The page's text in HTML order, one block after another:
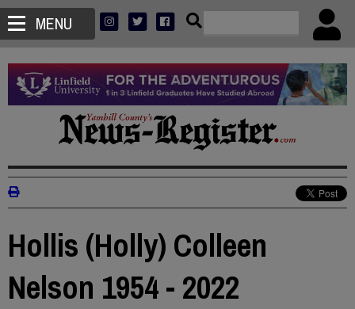
MENU
Hollis (Holly) Colleen
Nelson 1954 - 2022